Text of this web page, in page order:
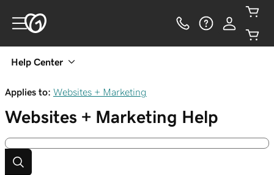
Help Center
Applies to: Websites + Marketing
Websites + Marketing Help